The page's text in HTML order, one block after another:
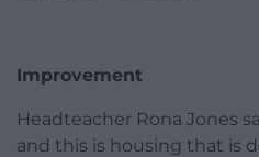
Improvement
Headteacher Rona Jones
and this is housing that is